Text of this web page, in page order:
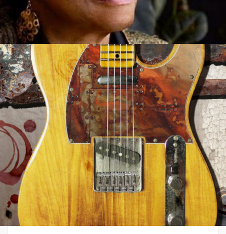
Sep 21, 2021
WE 2019 Festivals – Music & Art
– Artist Shannon (MacDonald) –
The Common Denominator
Aug 02, 2019